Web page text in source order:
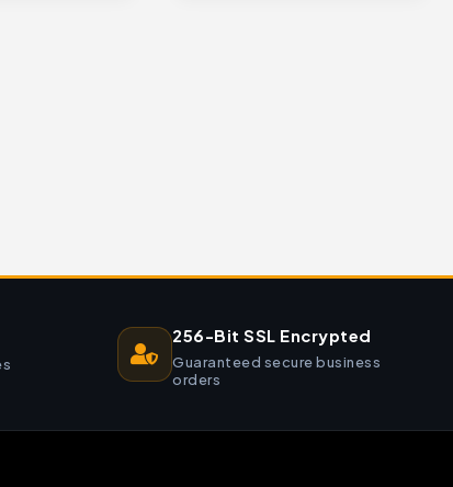
256-Bit SSL Encrypted
Guaranteed secure business
orders